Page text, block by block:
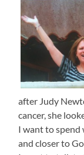
after Judy
cancer, she
I want to spend
and closer to